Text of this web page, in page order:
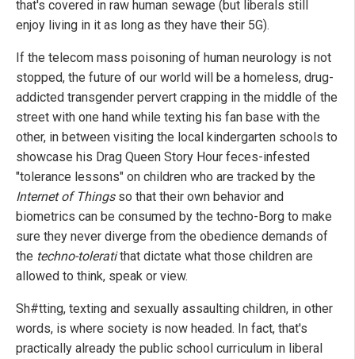
that's covered in raw human sewage (but liberals still
enjoy living in it as long as they have their 5G).
If the telecom mass poisoning of human neurology is not
stopped, the future of our world will be a homeless, drug-
addicted transgender pervert crapping in the middle of the
street with one hand while texting his fan base with the
other, in between visiting the local kindergarten schools to
showcase his Drag Queen Story Hour feces-infested
"tolerance lessons" on children who are tracked by the
Internet of Thingsso that their own behavior and
biometrics can be consumed by the techno-Borg to make
sure they never diverge from the obedience demands of
the techno-toleratithat dictate what those children are
allowed to think, speak or view.
Sh#tting, texting and sexually assaulting children, in other
words, is where society is now headed. In fact, that's
practically already the public school curriculum in liberal